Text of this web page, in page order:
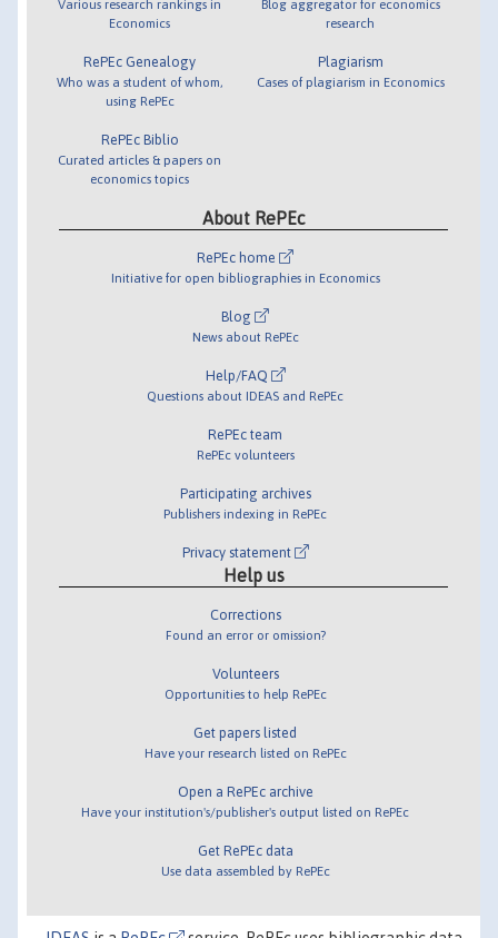
Various research rankings in
Economics
RePEc Genealogy
Who was a student of whom,
using RePEc
RePEc Biblio
Curated articles & papers on
economics topics
Blog aggregator for economics
research
Plagiarism
Cases of plagiarism in Economics
About RePEc
RePEc home
Initiative for open bibliographies in Economics
Blog
News about RePEc
Help/FAQ
Questions about IDEAS and RePEc
RePEc team
RePEc volunteers
Participating archives
Publishers indexing in RePEc
Privacy statement
Help us
Corrections
Found an error or omission?
Volunteers
Opportunities to help RePEc
Get papers listed
Have your research listed on RePEc
Open a RePEc archive
Have your institution's/publisher's output listed on RePEc
Get RePEc data
Use data assembled by RePEc